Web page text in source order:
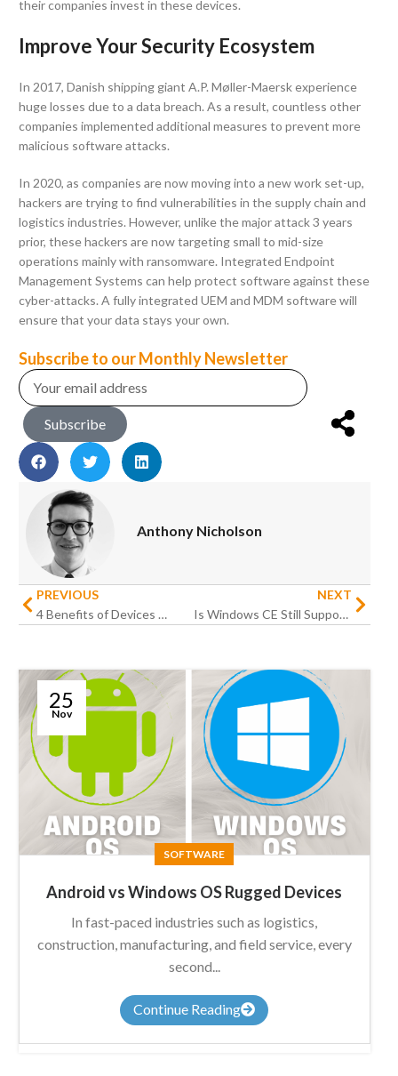
their companies invest in these devices.
Improve Your Security Ecosystem
In 2017, Danish shipping giant A.P. Møller-Maersk experience
huge losses due to a data breach. As a result, countless other
companies implemented additional measures to prevent more
malicious software attacks.
In 2020, as companies are now moving into a new work set-up,
hackers are trying to find vulnerabilities in the supply chain and
logistics industries. However, unlike the major attack 3 years
prior, these hackers are now targeting small to mid-size
operations mainly with ransomware. Integrated Endpoint
Management Systems can help protect software against these
cyber-attacks. A fully integrated UEM and MDM software will
ensure that your data stays your own.
Subscribe to our Monthly Newsletter
Subscribe
Anthony Nicholson
PREVIOUS
4 Benefits of Devices With Push-to-Talk Function For Businesses
NEXT
Is Windows CE Still Supported
SOFTWARE
Android vs Windows OS Rugged Devices
25
Nov
In fast-paced industries such as logistics,
construction, manufacturing, and field service, every
second...
Continue Reading